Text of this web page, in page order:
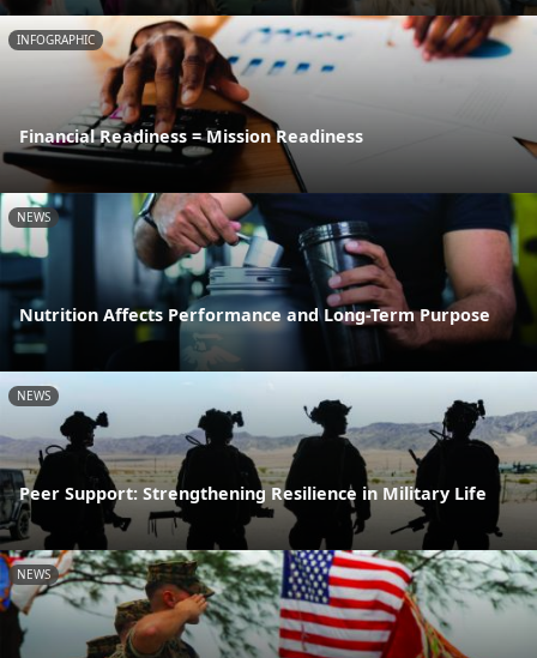
INFOGRAPHIC
Financial Readiness = Mission Readiness
NEWS
Nutrition Affects Performance and Long-Term Purpose
NEWS
Peer Support: Strengthening Resilience in Military Life
NEWS